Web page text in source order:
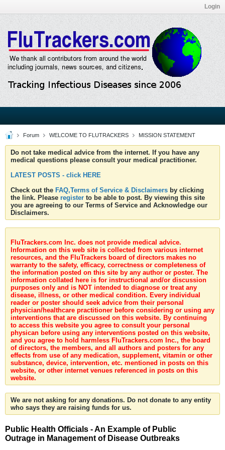
Login
Forum WELCOME TO FLUTRACKERS MISSION STATEMENT
Do not take medical advice from the internet. If you have any
medical questions please consult your medical practitioner.
LATEST POSTS - click HERE
Check out the FAQ,Terms of Service & Disclaimers by clicking
the link. Please register to be able to post. By viewing this site
you are agreeing to our Terms of Service and Acknowledge our
Disclaimers.
FluTrackers.com Inc. does not provide medical advice.
Information on this web site is collected from various internet
resources, and the FluTrackers board of directors makes no
warranty to the safety, efficacy, correctness or completeness of
the information posted on this site by any author or poster. The
information collated here is for instructional and/or discussion
purposes only and is NOT intended to diagnose or treat any
disease, illness, or other medical condition. Every individual
reader or poster should seek advice from their personal
physician/healthcare practitioner before considering or using any
interventions that are discussed on this website. By continuing
to access this website you agree to consult your personal
physican before using any interventions posted on this website,
and you agree to hold harmless FluTrackers.com Inc., the board
of directors, the members, and all authors and posters for any
effects from use of any medication, supplement, vitamin or other
substance, device, intervention, etc. mentioned in posts on this
website, or other internet venues referenced in posts on this
website.
We are not asking for any donations. Do not donate to any entity
who says they are raising funds for us.
Public Health Officials - An Example of Public
Outrage in Management of Disease Outbreaks